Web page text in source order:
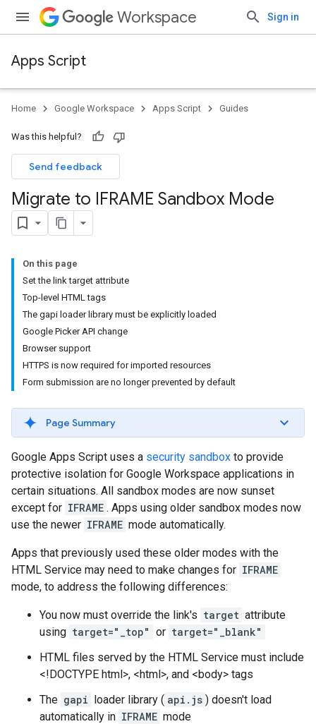
Workspace Sign in
Apps Script
Home Google Workspace Apps Script Guides
Was this helpful?
Send feedback
Migrate to IFRAME Sandbox Mode
On this page
Set the link target attribute
Top-level HTML tags
The gapi loader library must be explicitly loaded
Google Picker API change
Browser support
HTTPS is now required for imported resources
Form submission are no longer prevented by default
Page Summary
Google Apps Script uses a security sandbox to provide
protective isolation for Google Workspace applications in
certain situations. All sandbox modes are now sunset
except for IFRAME . Apps using older sandbox modes now
use the newer IFRAME mode automatically.
Apps that previously used these older modes with the
HTML Service may need to make changes for IFRAME
mode, to address the following differences:
You now must override the link's target attribute
using target="_top" or target="_blank"
HTML files served by the HTML Service must include
<!DOCTYPE html>, <html>, and <body> tags
The gapi loader library ( api.js ) doesn't load
automatically in IFRAME mode